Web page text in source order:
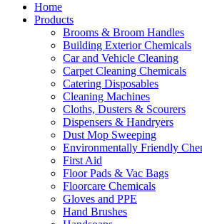
Home
Products
Brooms & Broom Handles
Building Exterior Chemicals
Car and Vehicle Cleaning
Carpet Cleaning Chemicals
Catering Disposables
Cleaning Machines
Cloths, Dusters & Scourers
Dispensers & Handryers
Dust Mop Sweeping
Environmentally Friendly
First Aid
Floor Pads & Vac Bags
Floorcare Chemicals
Gloves and PPE
Hand Brushes